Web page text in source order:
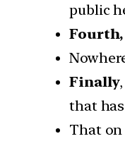
public
Fourth,
Finally
that
That on